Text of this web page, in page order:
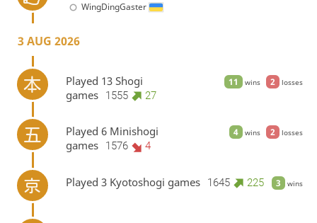
WingDingGaster
3 AUG 2026
11 wins 2 losses
Played 13 Shogi
games
1555 27
4 wins 2 losses
Played 6 Minishogi
games
1576 4
3 wins
Played 3 Kyotoshogi games 1645 225